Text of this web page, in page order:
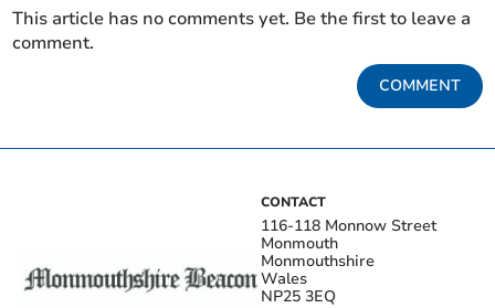
This article has no comments yet. Be the first to leave a
comment.
COMMENT
CONTACT
116-118 Monnow Street
Monmouth
Monmouthshire
Wales
NP25 3EQ